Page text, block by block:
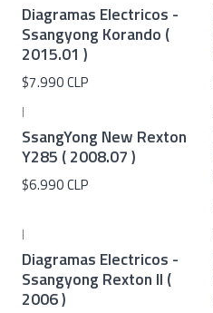
Diagramas Electricos -
Ssangyong Korando (
2015.01 )
$7.990 CLP
|
SsangYong New Rexton
Y285 ( 2008.07 )
$6.990 CLP
|
Diagramas Electricos -
Ssangyong Rexton II (
2006 )